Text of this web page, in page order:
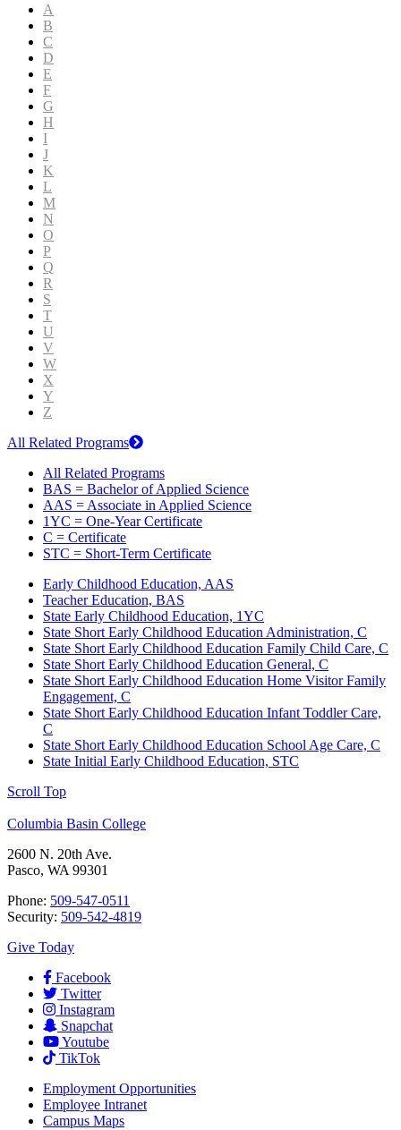
A
B
C
D
E
F
G
H
I
J
K
L
M
N
O
P
Q
R
S
T
U
V
W
X
Y
Z
All Related Programs
All Related Programs
BAS = Bachelor of Applied Science
AAS = Associate in Applied Science
1YC = One-Year Certificate
C = Certificate
STC = Short-Term Certificate
Early Childhood Education, AAS
Teacher Education, BAS
State Early Childhood Education, 1YC
State Short Early Childhood Education Administration, C
State Short Early Childhood Education Family Child Care, C
State Short Early Childhood Education General, C
State Short Early Childhood Education Home Visitor Family
Engagement, C
State Short Early Childhood Education Infant Toddler Care,
C
State Short Early Childhood Education School Age Care, C
State Initial Early Childhood Education, STC
Scroll Top
Columbia Basin College
2600 N. 20th Ave.
Pasco, WA 99301
Phone: 509-547-0511
Security: 509-542-4819
Give Today
Facebook
Twitter
Instagram
Snapchat
Youtube
TikTok
Employment Opportunities
Employee Intranet
Campus Maps